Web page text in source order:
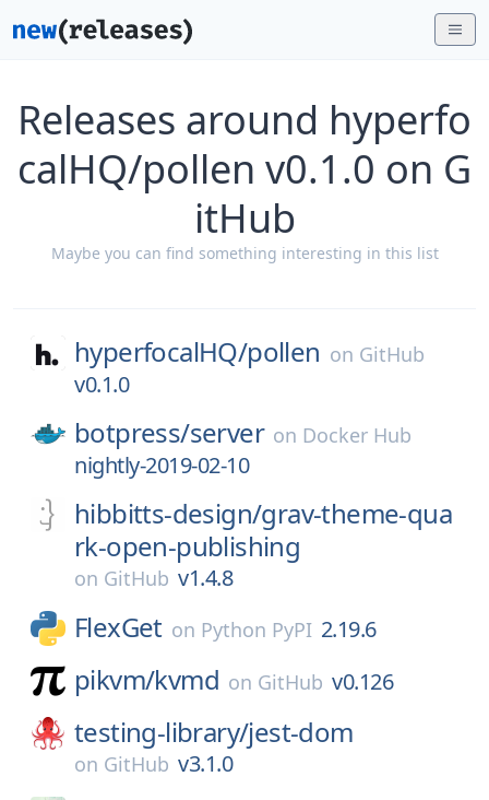
Releases around hyperfo
calHQ/pollen v0.1.0 on G
itHub
Maybe you can find something interesting in this list
hyperfocalHQ/pollen on GitHub
v0.1.0
botpress/server on Docker Hub
nightly-2019-02-10
hibbitts-design/grav-theme-qua
rk-open-publishing
on GitHub v1.4.8
FlexGet on Python PyPI 2.19.6
pikvm/kvmd on GitHub v0.126
testing-library/jest-dom
on GitHub v3.1.0